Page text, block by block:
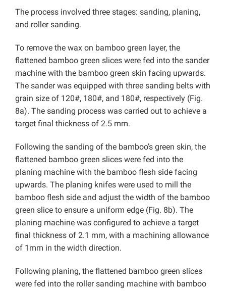
The process involved three stages: sanding, planing,
and roller sanding.
To remove the wax on bamboo green layer, the
flattened bamboo green slices were fed into the sander
machine with the bamboo green skin facing upwards.
The sander was equipped with three sanding belts with
grain size of 120#, 180#, and 180#, respectively (Fig.
8a). The sanding process was carried out to achieve a
target final thickness of 2.5 mm.
Following the sanding of the bamboo’s green skin, the
flattened bamboo green slices were fed into the
planing machine with the bamboo flesh side facing
upwards. The planing knifes were used to mill the
bamboo flesh side and adjust the width of the bamboo
green slice to ensure a uniform edge (Fig. 8b). The
planing machine was configured to achieve a target
final thickness of 2.1 mm, with a machining allowance
of 1mm in the width direction.
Following planing, the flattened bamboo green slices
were fed into the roller sanding machine with bamboo